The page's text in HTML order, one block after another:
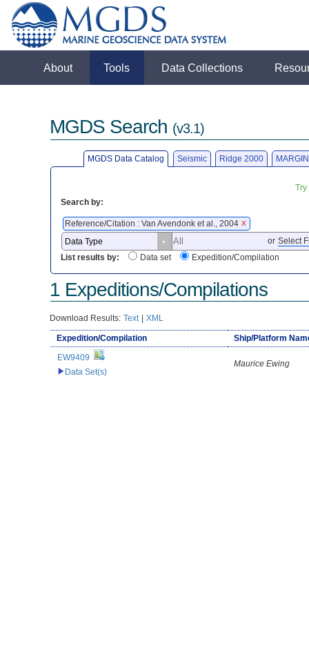
About Tools Data Collections
MGDS Search (v3.1)
MGDS Data Catalog Seismic Ridge 2000
Search by:
Reference/Citation : Van Avendonk et al., 2004 X
or Select
List results by:
Data set Expedition/Compilation
1 Expeditions/Compilations
Download Results: Text | XML
Expedition/Compilation
Ship/Platform
EW9409
Data Set(s)
Maurice Ewing